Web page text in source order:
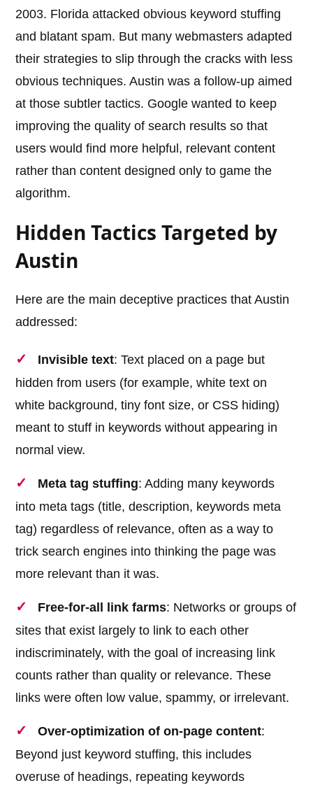
2003. Florida attacked obvious keyword stuffing
and blatant spam. But many webmasters adapted
their strategies to slip through the cracks with less
obvious techniques. Austin was a follow-up aimed
at those subtler tactics. Google wanted to keep
improving the quality of search results so that
users would find more helpful, relevant content
rather than content designed only to game the
algorithm.
Hidden Tactics Targeted by
Austin
Here are the main deceptive practices that Austin
addressed:
Invisible text: Text placed on a page but
hidden from users (for example, white text on
white background, tiny font size, or CSS hiding)
meant to stuff in keywords without appearing in
normal view.
Meta tag stuffing: Adding many keywords
into meta tags (title, description, keywords meta
tag) regardless of relevance, often as a way to
trick search engines into thinking the page was
more relevant than it was.
Free-for-all link farms: Networks or groups of
sites that exist largely to link to each other
indiscriminately, with the goal of increasing link
counts rather than quality or relevance. These
links were often low value, spammy, or irrelevant.
Over-optimization of on-page content:
Beyond just keyword stuffing, this includes
overuse of headings, repeating keywords